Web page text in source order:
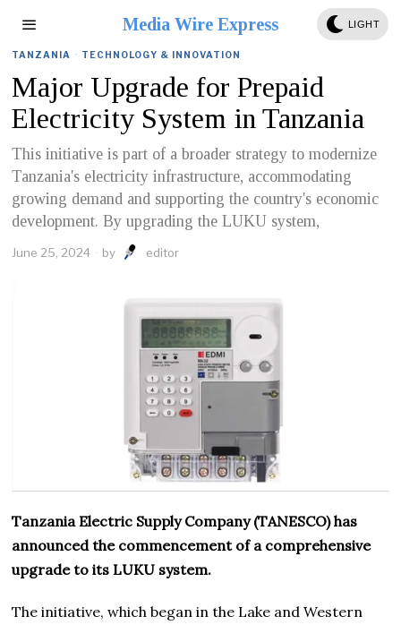
Media Wire Express LIGHT
TANZANIA · TECHNOLOGY & INNOVATION
Major Upgrade for Prepaid
Electricity System in Tanzania
This initiative is part of a broader strategy to modernize
Tanzania's electricity infrastructure, accommodating
growing demand and supporting the country's economic
development. By upgrading the LUKU system,
June 25, 2024 by editor
Tanzania Electric Supply Company (TANESCO) has
announced the commencement of a comprehensive
upgrade to its LUKU system.
The initiative, which began in the Lake and Western